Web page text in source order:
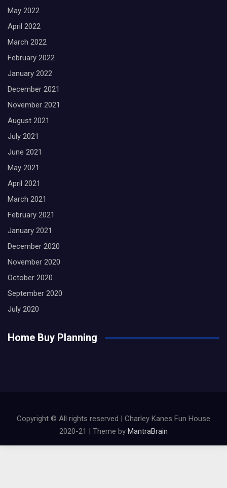
May 2022
April 2022
March 2022
February 2022
January 2022
December 2021
November 2021
August 2021
July 2021
June 2021
May 2021
April 2021
March 2021
February 2021
January 2021
December 2020
November 2020
October 2020
September 2020
July 2020
Home Buy Planning
Copyright © All rights reserved | Charley Kanes Fun House
2020-21 | Theme by MantraBrain